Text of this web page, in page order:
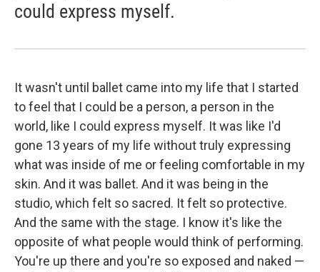
could express myself.
It wasn't until ballet came into my life that I started
to feel that I could be a person, a person in the
world, like I could express myself. It was like I'd
gone 13 years of my life without truly expressing
what was inside of me or feeling comfortable in my
skin. And it was ballet. And it was being in the
studio, which felt so sacred. It felt so protective.
And the same with the stage. I know it's like the
opposite of what people would think of performing.
You're up there and you're so exposed and naked —